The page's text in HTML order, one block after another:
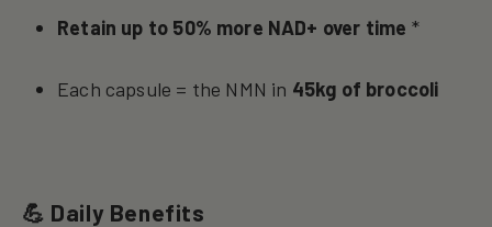
Retain up to 50% more NAD+ over time *
Each capsule = the NMN in 45kg of broccoli
💪 Daily Benefits